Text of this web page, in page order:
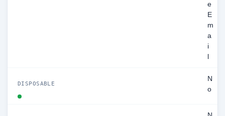
e
E
m
a
i
DISPOSABLE
N
o